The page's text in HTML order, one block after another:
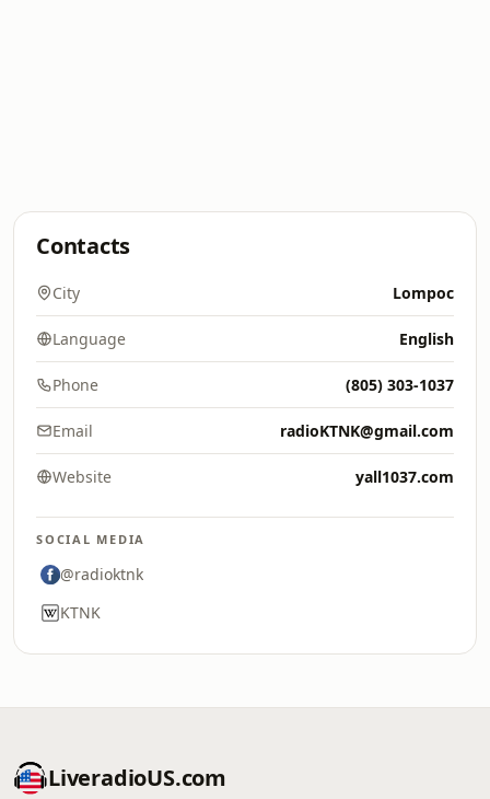
Contacts
City Lompoc
Language English
Phone (805) 303-1037
Email radioKTNK@gmail.com
Website yall1037.com
SOCIAL MEDIA
@radioktnk
KTNK
LiveradioUS.com